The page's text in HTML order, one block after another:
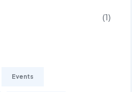
(1)
Events